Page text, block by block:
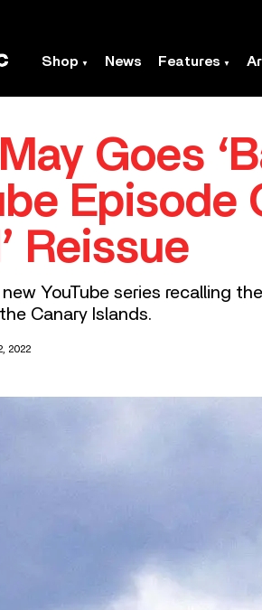
Shop News Features
Goes
Episode
Reissue
YouTube series recalling
Canary Islands.
2022